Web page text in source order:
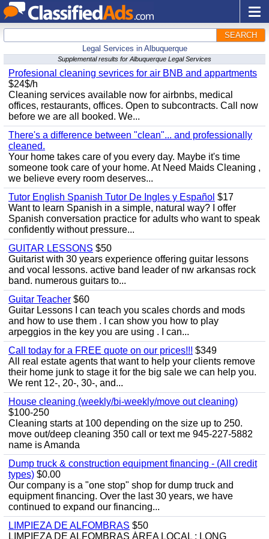
SEARCH
Legal Services in Albuquerque
Supplemental results for Albuquerque Legal Services
Profesional cleaning sevrices for air BNB and appartments
$24$/h
Cleaning services available now for airbnbs, medical
offices, restaurants, offices. Open to subcontracts. Call now
before we are all booked. We...
There's a difference between "clean"... and professionally
cleaned.
Your home takes care of you every day. Maybe it's time
someone took care of your home. At Need Maids Cleaning ,
we believe every room deserves...
Tutor English Spanish Tutor De Ingles y Español $17
Want to learn Spanish in a simple, natural way? I offer
Spanish conversation practice for adults who want to speak
confidently without pressure...
GUITAR LESSONS $50
Guitarist with 30 years experience offering guitar lessons
and vocal lessons. active band leader of nw arkansas rock
band. numerous guitars to...
Guitar Teacher $60
Guitar Lessons I can teach you scales chords and mods
and how to use them . I can show you how to play
arpeggios in the key you are using . I can...
Call today for a FREE quote on our prices!!! $349
All real estate agents that want to help your clients remove
their home junk to stage it for the big sale we can help you.
We rent 12-, 20-, 30-, and...
House cleaning (weekly/bi-weekly/move out cleaning)
$100-250
Cleaning starts at 100 depending on the size up to 250.
move out/deep cleaning 350 call or text me 945-227-5882
name is Amanda
Dump truck & construction equipment financing - (All credit
types) $0.00
Our company is a "one stop" shop for dump truck and
equipment financing. Over the last 30 years, we have
continued to expand our financing...
LIMPIEZA DE ALFOMBRAS $50
LIMPIEZA DE ALFOMBRAS ÁREA LOCAL : LONG